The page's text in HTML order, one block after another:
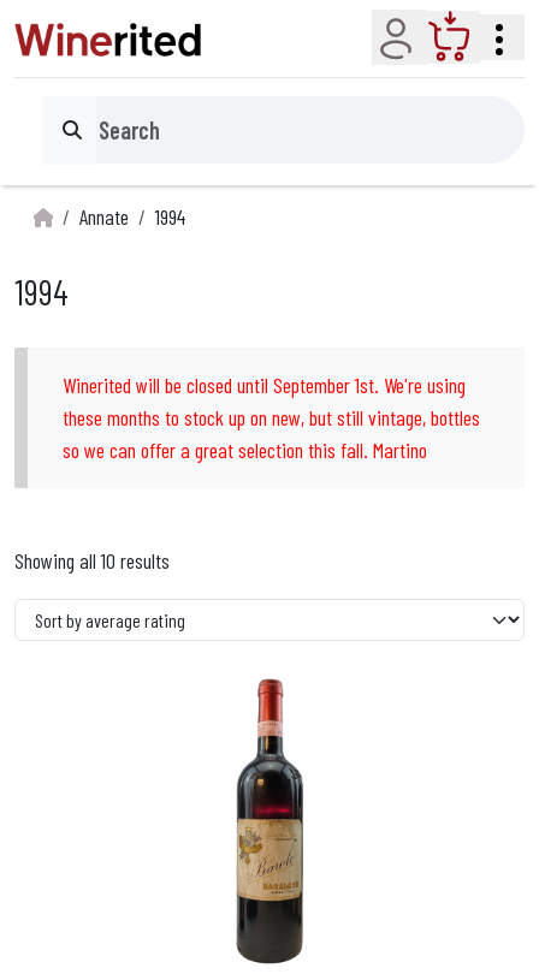
Account Cart
Search
Annate 1994
1994
Winerited will be closed until September 1st. We're using
these months to stock up on new, but still vintage, bottles
so we can offer a great selection this fall. Martino
Showing all 10 results